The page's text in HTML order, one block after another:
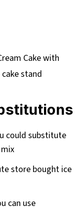
could substitute
store bought ice
can use